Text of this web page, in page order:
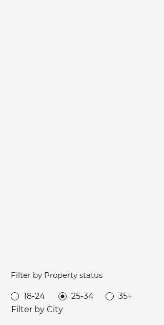
Filter by Property status
18-24 25-34
35+
Filter by City